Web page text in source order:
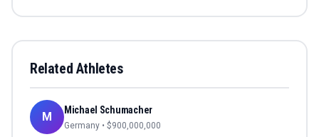
Related Athletes
M Michael Schumacher
Germany • $900,000,000